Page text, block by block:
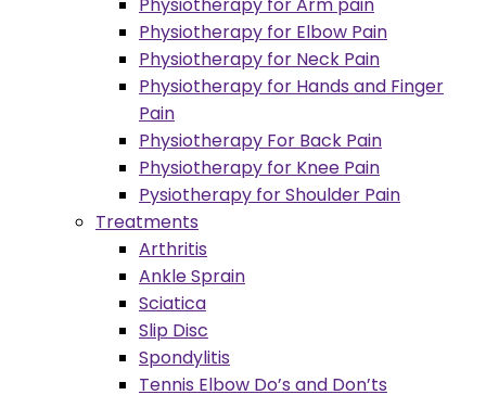
Physiotherapy for Elbow Pain
Physiotherapy for Neck Pain
Physiotherapy for Hands and Finger
Pain
Physiotherapy For Back Pain
Physiotherapy for Knee Pain
Pysiotherapy for Shoulder Pain
Treatments
Arthritis
Ankle Sprain
Sciatica
Slip Disc
Spondylitis
Tennis Elbow Do’s and Don’ts